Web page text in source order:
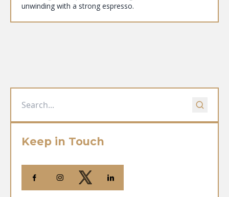
unwinding with a strong espresso.
Keep in Touch